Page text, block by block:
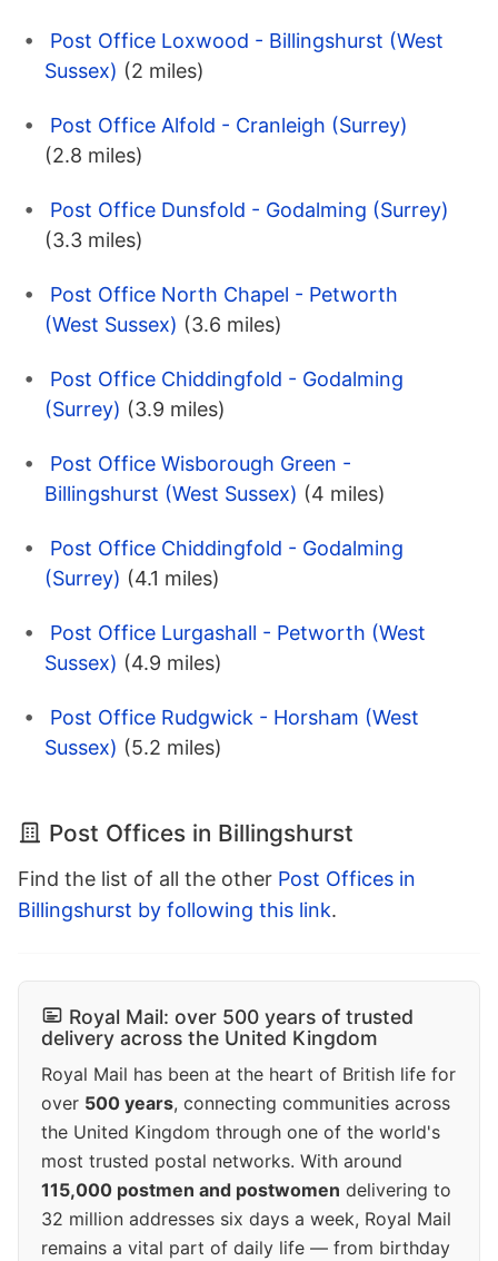
Post Office Loxwood - Billingshurst (West
Sussex) (2 miles)
Post Office Alfold - Cranleigh (Surrey)
(2.8 miles)
Post Office Dunsfold - Godalming (Surrey)
(3.3 miles)
Post Office North Chapel - Petworth
(West Sussex) (3.6 miles)
Post Office Chiddingfold - Godalming
(Surrey) (3.9 miles)
Post Office Wisborough Green -
Billingshurst (West Sussex) (4 miles)
Post Office Chiddingfold - Godalming
(Surrey) (4.1 miles)
Post Office Lurgashall - Petworth (West
Sussex) (4.9 miles)
Post Office Rudgwick - Horsham (West
Sussex) (5.2 miles)
Post Offices in Billingshurst
Find the list of all the other Post Offices in
Billingshurst by following this link.
Royal Mail: over 500 years of trusted
delivery across the United Kingdom
Royal Mail has been at the heart of British life for
over 500 years, connecting communities across
the United Kingdom through one of the world's
most trusted postal networks. With around
115,000 postmen and postwomen delivering to
32 million addresses six days a week, Royal Mail
remains a vital part of daily life — from birthday